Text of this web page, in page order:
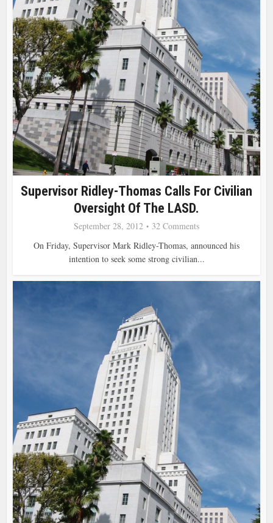
Supervisor Ridley-Thomas Calls For Civilian
Oversight Of The LASD.
September 28, 2012
32 Comments
On Friday, Supervisor Mark Ridley-Thomas, announced his
intention to seek some strong civilian...